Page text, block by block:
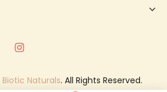
Biotic Naturals. All Rights Reserved.